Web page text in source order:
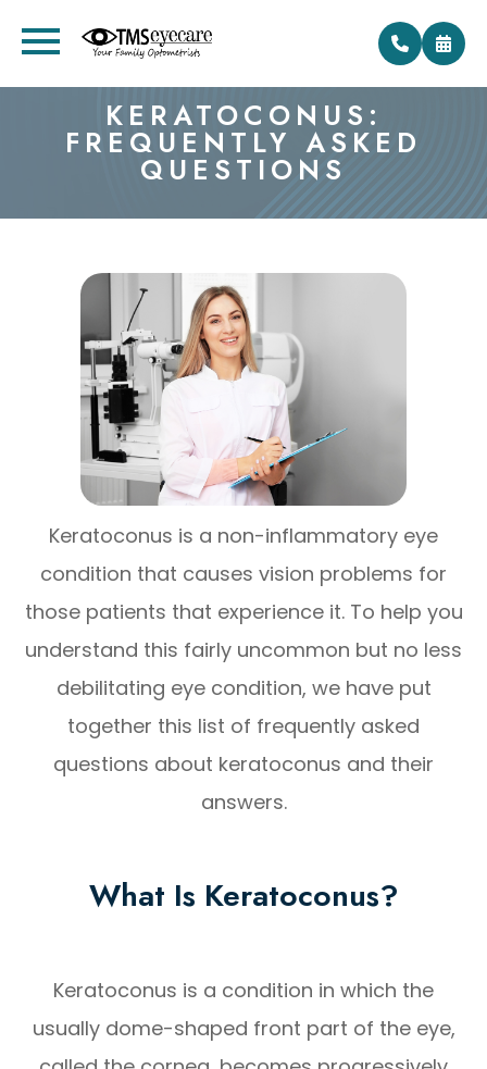
KERATOCONUS:
FREQUENTLY ASKED
QUESTIONS
Keratoconus is a non-inflammatory eye
condition that causes vision problems for
those patients that experience it. To help you
understand this fairly uncommon but no less
debilitating eye condition, we have put
together this list of frequently asked
questions about keratoconus and their
answers.
What Is Keratoconus?
Keratoconus is a condition in which the
usually dome-shaped front part of the eye,